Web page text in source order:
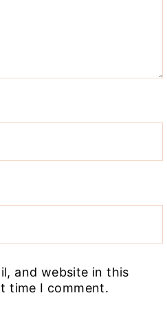
and website in this
time I comment.